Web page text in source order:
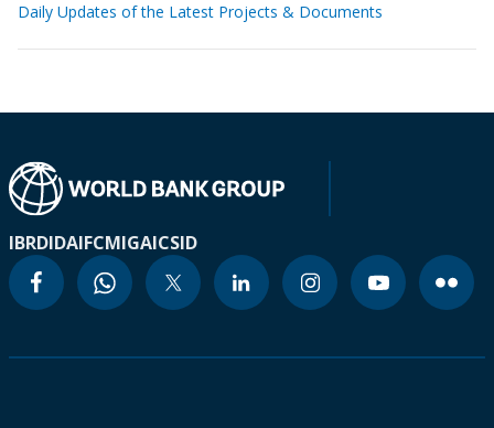
Daily Updates of the Latest Projects & Documents
IBRDIDAIFCMIGAICSID